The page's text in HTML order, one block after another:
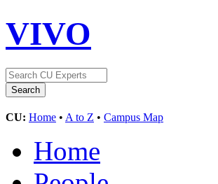
VIVO
CU: Home • A to Z • Campus Map
Home